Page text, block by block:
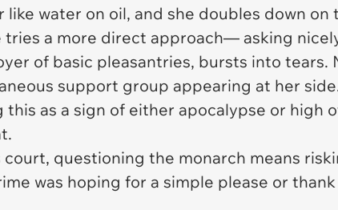
like water on oil, and she doubles down on
tries a more direct approach— asking
of basic pleasantries, bursts into
support group appearing at her
this as a sign of either apocalypse or high
court, questioning the monarch means
was hoping for a simple please or